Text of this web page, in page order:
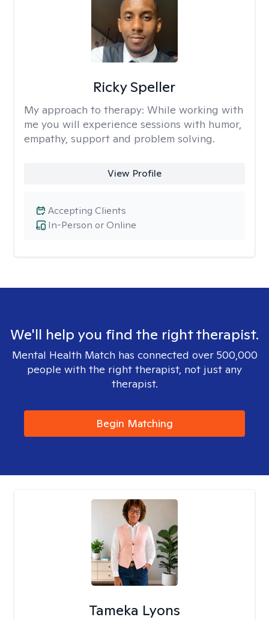
Ricky Speller
My approach to therapy: While working with
me you will experience sessions with humor,
empathy, support and problem solving.
View Profile
In-Person or Online
Accepting Clients
We'll help you find the right therapist.
Mental Health Match has connected over 500,000
people with the right therapist, not just any
therapist.
Begin Matching
Tameka Lyons